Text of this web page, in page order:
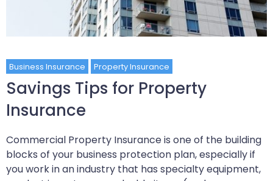
Business Insurance Property Insurance
Savings Tips for Property
Insurance
Commercial Property Insurance is one of the building
blocks of your business protection plan, especially if
you work in an industry that has specialty equipment,